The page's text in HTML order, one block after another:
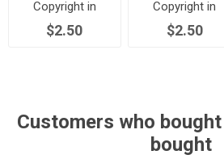
Copyright in
Musical
Composition |
$2.50
Copyright in
Musical
Composition |
$2.50
Customers who
bought